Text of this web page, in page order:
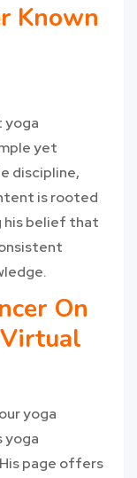
Known
yoga
yet
discipline,
is rooted
his belief that
On
yoga
yoga
page offers